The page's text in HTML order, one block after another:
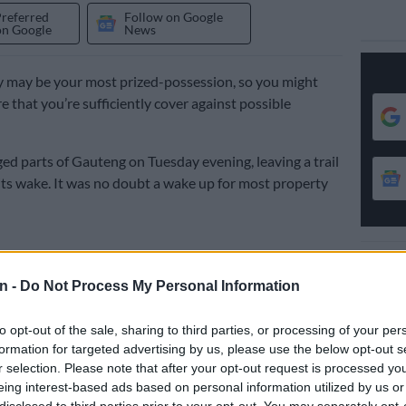
- Do Not Process My Personal Information
opt-out of the sale, sharing to third parties, or processing of your
for targeted advertising by us, please use the below opt-out
selection. Please note that after your opt-out request is processed
interest-based ads based on personal information utilized by us
Google
Follow on Google
News
be your most prized-possession, so you might
that you’re sufficiently cover against possible
parts of Gauteng on Tuesday evening, leaving a trail
wake. It was no doubt a wake up for most property
disasters may be beyond human control, your
isn’t.
never know when next mother nature will choose to
a high tidal wave or a stormy night. Which is why